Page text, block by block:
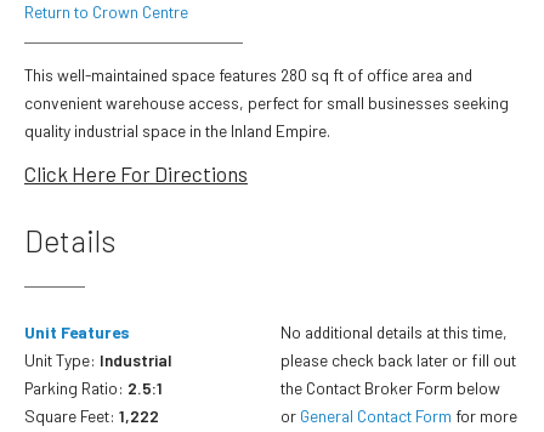
Return to Crown Centre
This well-maintained space features 280 sq ft of office area and
convenient warehouse access, perfect for small businesses seeking
quality industrial space in the Inland Empire.
Click Here For Directions
Details
Unit Features
Unit Type: Industrial
Parking Ratio: 2.5:1
Square Feet: 1,222
No additional details at this time,
please check back later or fill out
the Contact Broker Form below
or General Contact Form for more